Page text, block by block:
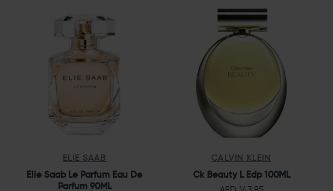
ELIE SAAB
Elie Saab Le Parfum Eau De
Parfum 90ML
CALVIN KLEIN
Ck Beauty L Edp 100ML